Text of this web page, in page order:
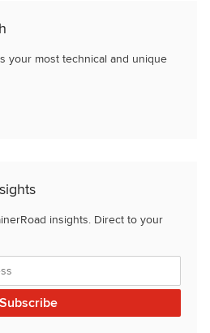
your most technical and unique
insights. Direct to your